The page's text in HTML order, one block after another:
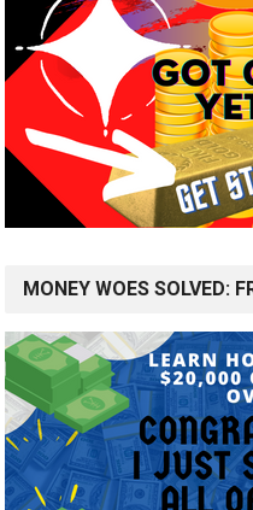
MONEY WOES SOLVED: